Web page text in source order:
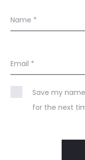
Name *
Email *
Save my
for the next